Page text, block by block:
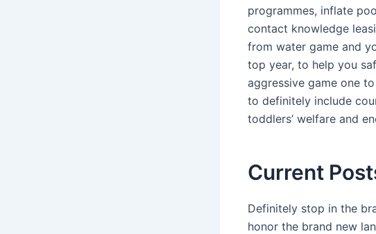
programmes, inflate
contact knowledge
from water game and
top year, to help you
aggressive game one
to definitely include
toddlers’ welfare and
Current
Definitely stop in the
honor the brand new